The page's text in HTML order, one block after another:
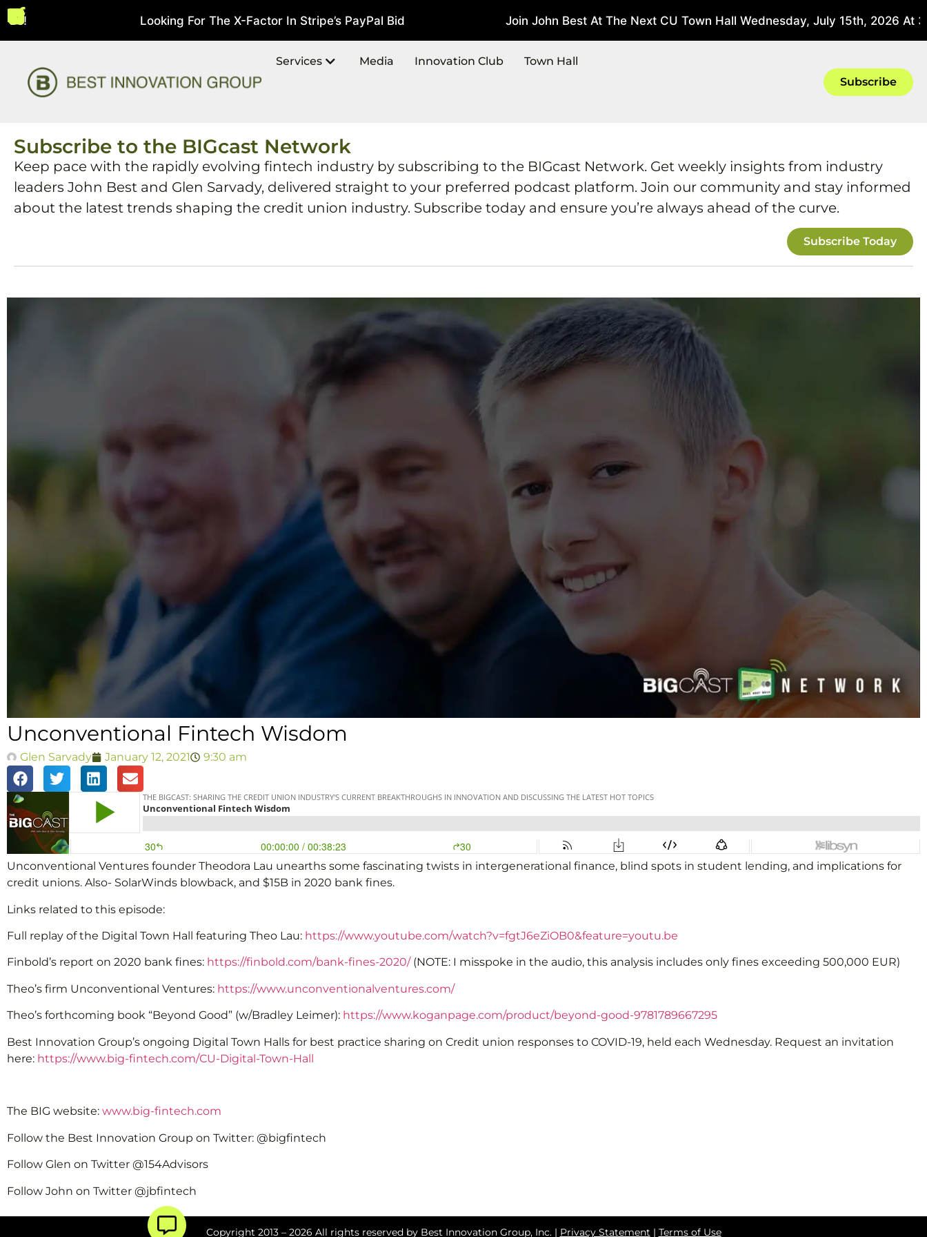
August 5, 2026 Looking For The X-Factor In Stripe’s PayPal Bid July 22, 2026 Join John Best At The Next CU Town Hall Wednesday, July 15th, 2026 At 3
Services Media Innovation Club
Town Hall
Subscribe
Subscribe to the BIGcast Network
Keep pace with the rapidly evolving fintech industry by subscribing to the BIGcast Network. Get weekly insights from industry
leaders John Best and Glen Sarvady, delivered straight to your preferred podcast platform. Join our community and stay informed
about the latest trends shaping the credit union industry. Subscribe today and ensure you’re always ahead of the curve.
Subscribe Today
Unconventional Fintech Wisdom
Glen Sarvady January 12, 2021 9:30 am
Unconventional Ventures founder Theodora Lau unearths some fascinating twists in intergenerational finance, blind spots in student lending, and implications for
credit unions. Also- SolarWinds blowback, and $15B in 2020 bank fines.
Links related to this episode:
Full replay of the Digital Town Hall featuring Theo Lau: https://www.youtube.com/watch?v=fgtJ6eZiOB0&feature=youtu.be
Finbold’s report on 2020 bank fines: https://finbold.com/bank-fines-2020/(NOTE: I misspoke in the audio, this analysis includes only fines exceeding 500,000 EUR)
Theo’s firm Unconventional Ventures: https://www.unconventionalventures.com/
Theo’s forthcoming book “Beyond Good” (w/Bradley Leimer): https://www.koganpage.com/product/beyond-good-9781789667295
Best Innovation Group’s ongoing Digital Town Halls for best practice sharing on Credit union responses to COVID-19, held each Wednesday. Request an invitation
here: https://www.big-fintech.com/CU-Digital-Town-Hall
The BIG website: www.big-fintech.com
Follow the Best Innovation Group on Twitter: @bigfintech
Follow Glen on Twitter @154Advisors
Follow John on Twitter @jbfintech
Copyright 2013 – 2026 All rights reserved by Best Innovation Group, Inc. | Privacy Statement | Terms of Use